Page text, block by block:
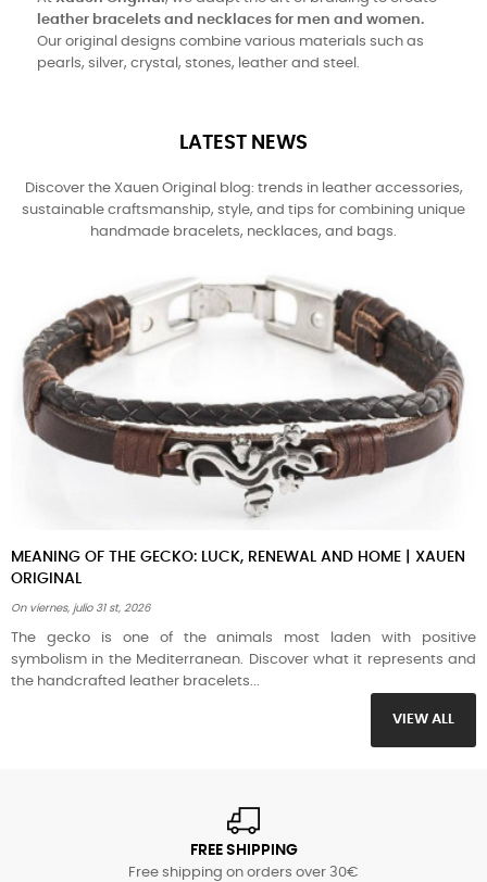
leather bracelets and necklaces for men and women.
Our original designs combine various materials such as
pearls, silver, crystal, stones, leather and steel.
LATEST NEWS
Discover the Xauen Original blog: trends in leather accessories,
sustainable craftsmanship, style, and tips for combining unique
handmade bracelets, necklaces, and bags.
AND HOME | XAUEN
most laden with positive
Discover what it represents and
HOW TO CARE FOR LEATHER
Summer is the worst enemy of
guide to preserving your
VIEW ALL
FREE SHIPPING
Free shipping on orders over 30€